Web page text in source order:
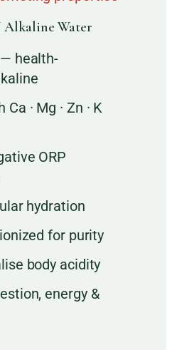
Alkaline Water
health-
· Mg · Zn · K
ORP
hydration
for purity
body acidity
energy &